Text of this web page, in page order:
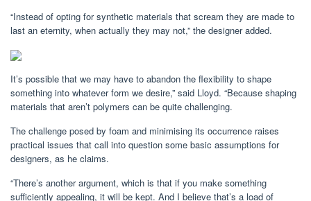
“Instead of opting for synthetic materials that scream they are made to
last an eternity, when actually they may not,” the designer added.
It’s possible that we may have to abandon the flexibility to shape
something into whatever form we desire,” said Lloyd. “Because shaping
materials that aren’t polymers can be quite challenging.
The challenge posed by foam and minimising its occurrence raises
practical issues that call into question some basic assumptions for
designers, as he claims.
“There’s another argument, which is that if you make something
sufficiently appealing, it will be kept. And I believe that’s a load of